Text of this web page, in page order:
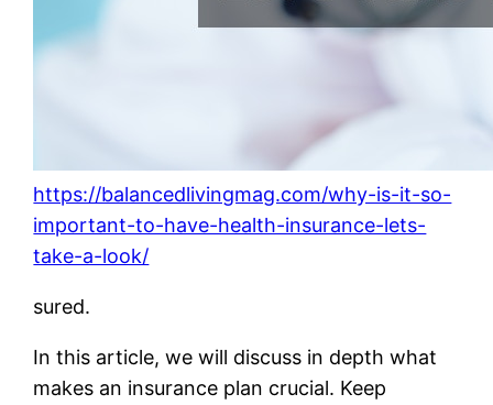
https://balancedlivingmag.com/why-is-it-so-
important-to-have-health-insurance-lets-
take-a-look/
sured.
In this article, we will discuss in depth what
makes an insurance plan crucial. Keep